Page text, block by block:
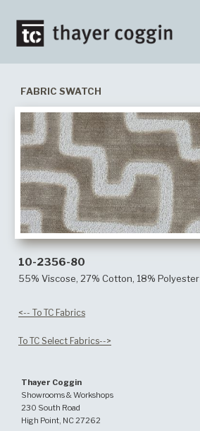
FABRIC SWATCH
10-2356-80
55% Viscose, 27% Cotton, 18% Polyester
<-- To TC Fabrics
To TC Select Fabrics-->
Thayer Coggin
Showrooms & Workshops
230 South Road
High Point, NC 27262